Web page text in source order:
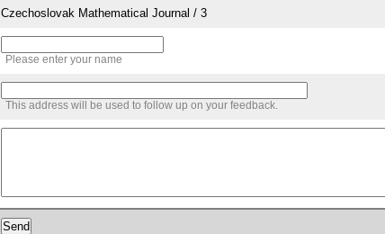
Czechoslovak Mathematical Journal / 3
Please enter your name
This address will be used to follow up on your feedback.